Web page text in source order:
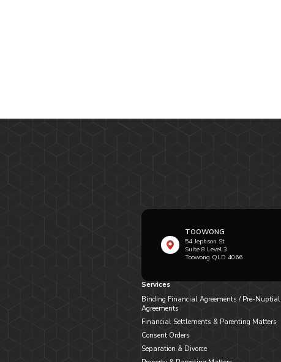
TOOWONG
54 Jephson St
Suite 8 Level 3
Toowong QLD 4066
Services
Binding Financial Agreements / Pre-Nuptial
Agreements
Financial Settlements & Parenting Matters
Consent Orders
Separation & Divorce